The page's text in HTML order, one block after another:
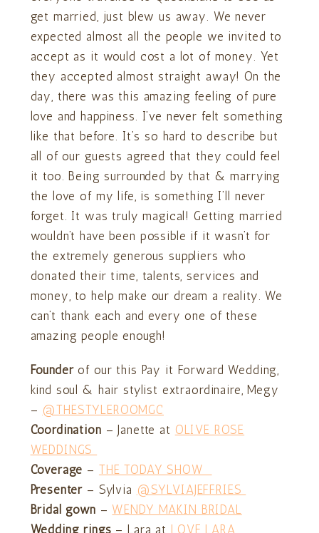
get married, just blew us away. We never
expected almost all the people we invited to
accept as it would cost a lot of money. Yet
they accepted almost straight away! On the
day, there was this amazing feeling of pure
love and happiness. I’ve never felt something
like that before. It’s so hard to describe but
all of our guests agreed that they could feel
it too. Being surrounded by that & marrying
the love of my life, is something I’ll never
forget. It was truly magical! Getting married
wouldn’t have been possible if it wasn’t for
the extremely generous suppliers who
donated their time, talents, services and
money, to help make our dream a reality. We
can’t thank each and every one of these
amazing people enough!
Founderof our this Pay it Forward Wedding,
kind soul & hair stylist extraordinaire, Megy
– @THESTYLEROOMGC
Coordination – Janette at OLIVE ROSE
WEDDINGS
Coverage – THE TODAY SHOW
Presenter – Sylvia @SYLVIAJEFFRIES
Bridal gown – WENDY MAKIN BRIDAL
Wedding rings – Lara at LOVE LARA